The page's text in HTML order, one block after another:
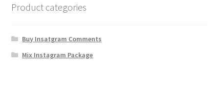
Product categories
Buy Insatgram Comments
Mix Instagram Package